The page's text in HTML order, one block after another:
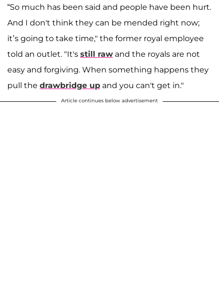
“So much has been said and people have been hurt.
And I don't think they can be mended right now;
it’s going to take time," the former royal employee
told an outlet. "It's still raw and the royals are not
easy and forgiving. When something happens they
pull the drawbridge up and you can't get in."
Article continues below advertisement